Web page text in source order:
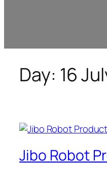
Day: 16
Jibo Robot